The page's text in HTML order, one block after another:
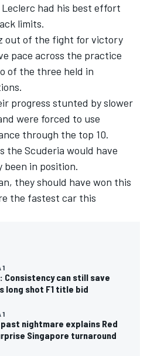
had his best effort
limits.
out of the fight for victory
pace across the practice
of the three held in
progress stunted by slower
were forced to use
through the top 10.
the Scuderia would have
been in position.
they should have won this
the fastest car this
1
Consistency can still save
long shot F1 title bid
1
nightmare explains Red
Singapore turnaround